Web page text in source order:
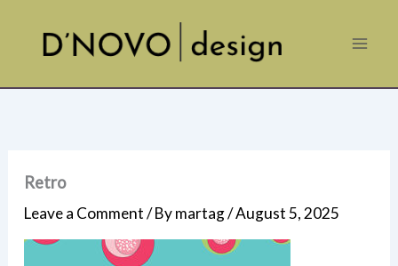
content
Retro
Leave a Comment/ Bymartag/August 5, 2025